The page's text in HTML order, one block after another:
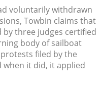
voluntarily withdrawn
Towbin claims that
three judges certified
body of sailboat
filed by the
when it did, it applied